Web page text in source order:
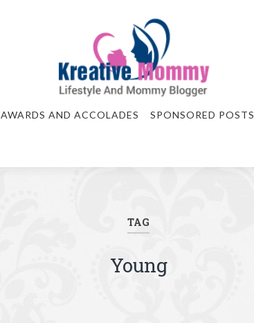
AWARDS AND ACCOLADES SPONSORED POSTS
TAG
Young